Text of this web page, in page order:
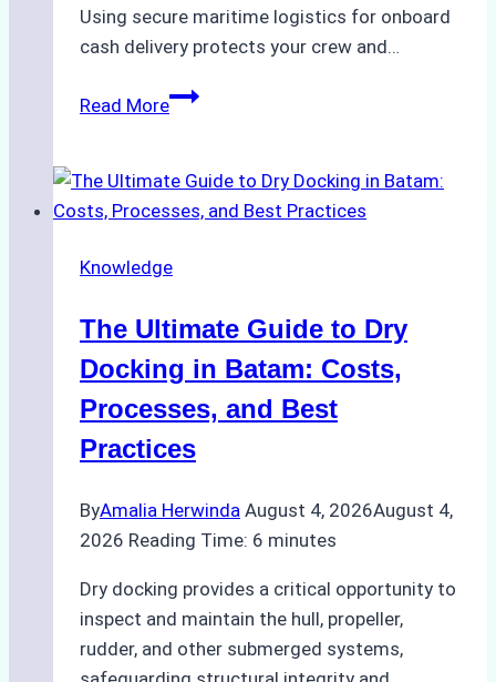
Using secure maritime logistics for onboard
cash delivery protects your crew and…
Read MoreHow
Ship
Cash
in
Ports:
A
Agency’s
Guide
Knowledge
The Ultimate Guide to Dry
Docking in Batam: Costs,
Processes, and Best
Practices
ByAmalia Herwinda August 4, 2026August 4,
2026 Reading Time: 6 minutes
Dry docking provides a critical opportunity to
inspect and maintain the hull, propeller,
rudder, and other submerged systems,